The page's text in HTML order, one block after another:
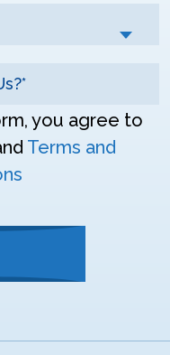
you agree to
Terms and